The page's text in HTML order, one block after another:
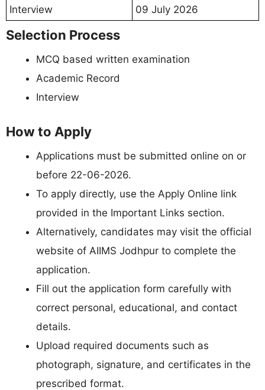
Interview
09 July 2026
Selection Process
MCQ based written examination
Academic Record
Interview
How to Apply
Applications must be submitted online on or
before 22-06-2026.
To apply directly, use the Apply Online link
provided in the Important Links section.
Alternatively, candidates may visit the official
website of AIIMS Jodhpur to complete the
application.
Fill out the application form carefully with
correct personal, educational, and contact
details.
Upload required documents such as
photograph, signature, and certificates in the
prescribed format.